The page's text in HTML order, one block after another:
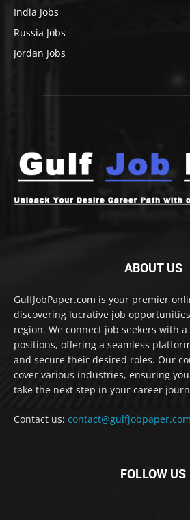
India Jobs
Russia Jobs
Jordan Jobs
ABOUT US
GulfJobPaper.com is your premier
discovering lucrative job
region. We connect job seekers with
positions, offering a seamless
and secure their desired roles. Our
cover various industries, ensuring
take the next step in your career
Contact us: contact@gulfjobpaper.com
FOLLOW US